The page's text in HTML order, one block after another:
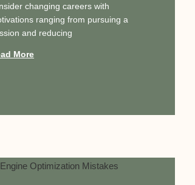
changing careers with
ranging from pursuing a
and reducing
More